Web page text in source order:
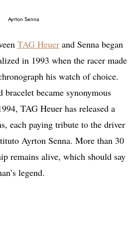
Ayrton Senna
TAG Heuer and Senna began
in 1993 when the racer made
his watch of choice.
bracelet became synonymous
TAG Heuer has released a
each paying tribute to the driver
Ayrton Senna. More than 30
remains alive, which should say
legend.